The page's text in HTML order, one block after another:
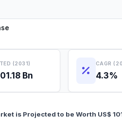
(2031)
Bn
CAGR
4.3%
is Projected to be Worth US$